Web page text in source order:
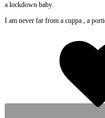
a lockdown baby.
I am never far from a cuppa , a